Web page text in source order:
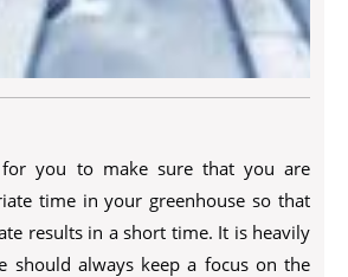
you to make sure that you are
time in your greenhouse so that
results in a short time. It is heavily
should always keep a focus on the